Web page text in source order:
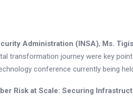
Administration (INSA), Ms.
transformation journey were key
conference currently being
Risk at Scale: Securing